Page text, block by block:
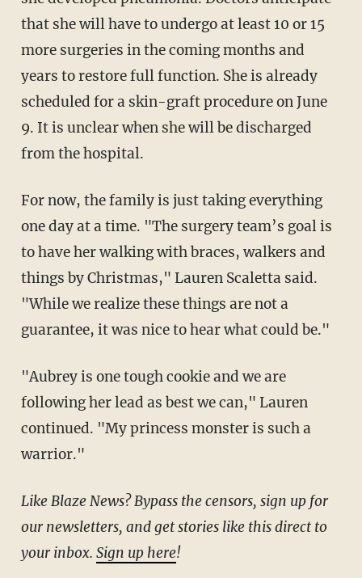
that she will have to undergo at least 10 or 15
more surgeries in the coming months and
years to restore full function. She is already
scheduled for a skin-graft procedure on June
9. It is unclear when she will be discharged
from the hospital.
For now, the family is just taking everything
one day at a time. "The surgery team’s goal is
to have her walking with braces, walkers and
things by Christmas," Lauren Scaletta said.
"While we realize these things are not a
guarantee, it was nice to hear what could be."
"Aubrey is one tough cookie and we are
following her lead as best we can," Lauren
continued. "My princess monster is such a
warrior."
Like Blaze News? Bypass the censors, sign up for
our newsletters, and get stories like this direct to
your inbox. Sign up here!